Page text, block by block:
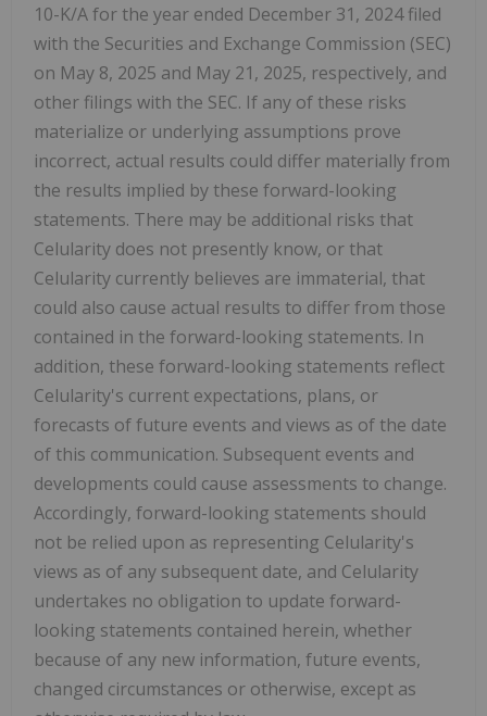
10-K/A for the year ended December 31, 2024 filed
with the Securities and Exchange Commission (SEC)
on May 8, 2025 and May 21, 2025, respectively, and
other filings with the SEC. If any of these risks
materialize or underlying assumptions prove
incorrect, actual results could differ materially from
the results implied by these forward-looking
statements. There may be additional risks that
Celularity does not presently know, or that
Celularity currently believes are immaterial, that
could also cause actual results to differ from those
contained in the forward-looking statements. In
addition, these forward-looking statements reflect
Celularity's current expectations, plans, or
forecasts of future events and views as of the date
of this communication. Subsequent events and
developments could cause assessments to change.
Accordingly, forward-looking statements should
not be relied upon as representing Celularity's
views as of any subsequent date, and Celularity
undertakes no obligation to update forward-
looking statements contained herein, whether
because of any new information, future events,
changed circumstances or otherwise, except as